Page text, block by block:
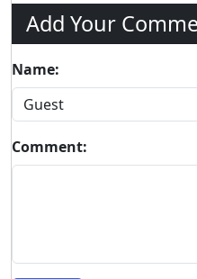
Add Your
Name:
Comment: